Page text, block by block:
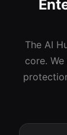
The AI
core.